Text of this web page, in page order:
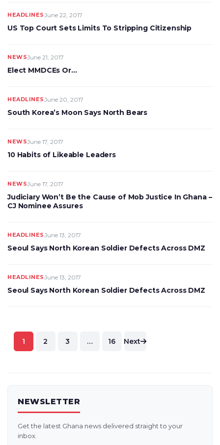
HEADLINESJune 22, 2017
US Top Court Sets Limits To Stripping Citizenship
NEWSJune 21, 2017
Elect MMDCEs Or…
HEADLINESJune 20, 2017
South Korea’s Moon Says North Bears
NEWSJune 17, 2017
10 Habits of Likeable Leaders
NEWSJune 17, 2017
Judiciary Won’t Be the Cause of Mob Justice In Ghana –
CJ Nominee Assures
HEADLINESJune 13, 2017
Seoul Says North Korean Soldier Defects Across DMZ
HEADLINESJune 13, 2017
Seoul Says North Korean Soldier Defects Across DMZ
Posts
pagination
1 2 3 … 16 Next
NEWSLETTER
Get the latest Ghana news delivered straight to your
inbox.